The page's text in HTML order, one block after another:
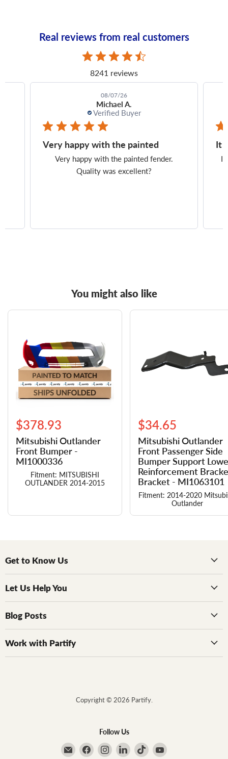
Real reviews from real customers
8241 reviews
Jean E.
Verified Buyer
08/07/26
It turned out perfectly, and
It turned out perfectly, and shipping was
on time. Everything was excellent.
You might also like
$378.93
Mitsubishi Outlander
Front Bumper -
MI1000336
Fitment: MITSUBISHI
OUTLANDER 2014-2015
$34.65
Mitsubishi Outlander
Front Passenger Side
Bumper Support
Reinforcement
Bracket - MI1063101
Fitment: 2014-2020
Outlander
Get to Know Us
Let Us Help You
Blog Posts
Work with Partify
Copyright © 2026 Partify.
Follow Us
Email PartifyFind us on Facebook
Find us on Instagram
Find us on LinkedIn
Find us on TikTok
Find us on YouTube